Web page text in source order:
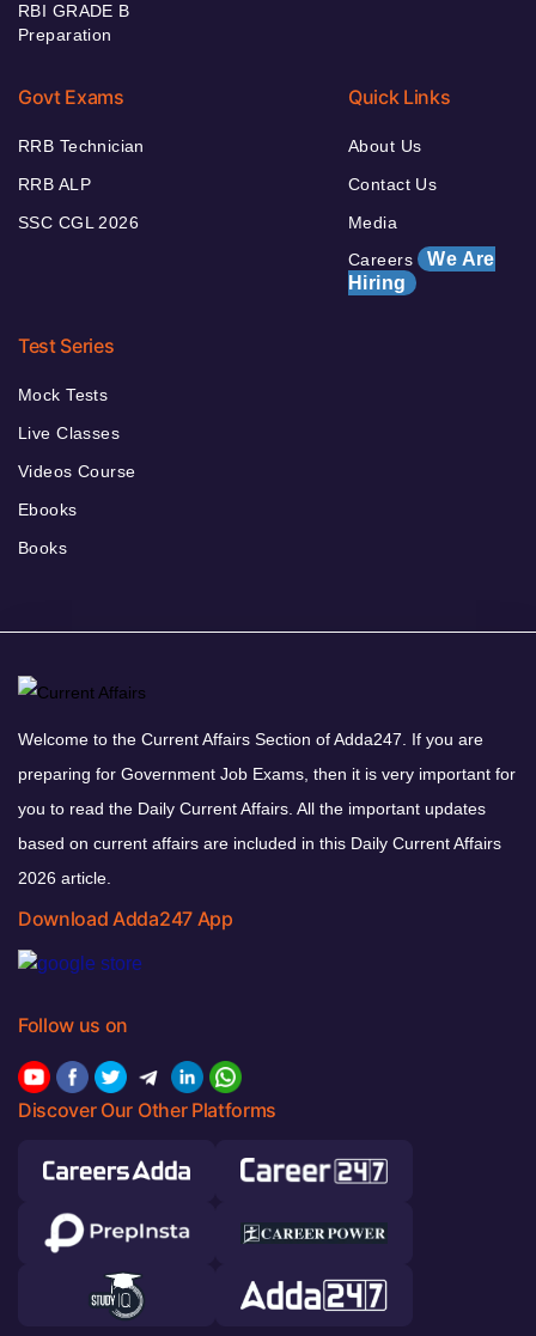
RBI GRADE B
Preparation
Govt Exams
RRB Technician
RRB ALP
SSC CGL 2026
Quick Links
About Us
Contact Us
Media
Careers We Are
Hiring
Test Series
Mock Tests
Live Classes
Videos Course
Ebooks
Books
Welcome to the Current Affairs Section of Adda247. If you are
preparing for Government Job Exams, then it is very important for
you to read the Daily Current Affairs. All the important updates
based on current affairs are included in this Daily Current Affairs
2026 article.
Download Adda247 App
Follow us on
Discover Our Other Platforms